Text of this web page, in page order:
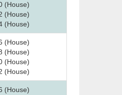
(House)
(House)
(House)
(House)
(House)
(House)
(House)
(House)